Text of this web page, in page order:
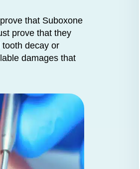
that Suboxone
prove that they
decay or
damages that